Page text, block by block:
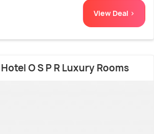
View Deal >
O S P R Luxury Rooms